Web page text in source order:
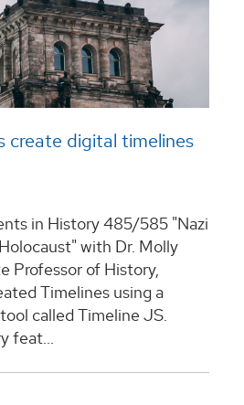
create digital timelines
in History 485/585 "Nazi
with Dr. Molly
Professor of History,
Timelines using a
called Timeline JS.
feat...